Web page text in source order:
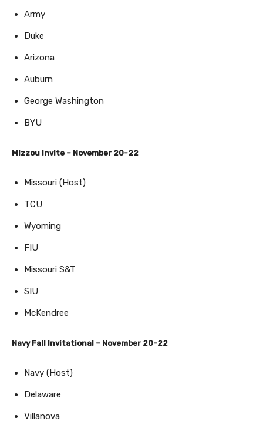
Army
Duke
Arizona
Auburn
George Washington
BYU
Mizzou Invite – November 20-22
Missouri (Host)
TCU
Wyoming
FIU
Missouri S&T
SIU
McKendree
Navy Fall Invitational – November 20-22
Navy (Host)
Delaware
Villanova